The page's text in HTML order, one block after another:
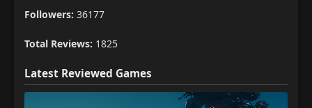
Followers: 36177
Total Reviews: 1825
Latest Reviewed Games